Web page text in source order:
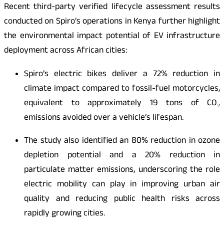
Recent third-party verified lifecycle assessment results
conducted on Spiro’s operations in Kenya further highlight
the environmental impact potential of EV infrastructure
deployment across African cities:
Spiro’s electric bikes deliver a 72% reduction in
climate impact compared to fossil-fuel motorcycles,
equivalent to approximately 19 tons of CO₂
emissions avoided over a vehicle’s lifespan.
The study also identified an 80% reduction in ozone
depletion potential and a 20% reduction in
particulate matter emissions, underscoring the role
electric mobility can play in improving urban air
quality and reducing public health risks across
rapidly growing cities.